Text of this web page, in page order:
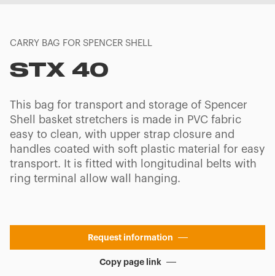
CARRY BAG FOR SPENCER SHELL
STX 40
This bag for transport and storage of Spencer
Shell basket stretchers is made in PVC fabric
easy to clean, with upper strap closure and
handles coated with soft plastic material for easy
transport. It is fitted with longitudinal belts with
ring terminal allow wall hanging.
Request information
Copy page link